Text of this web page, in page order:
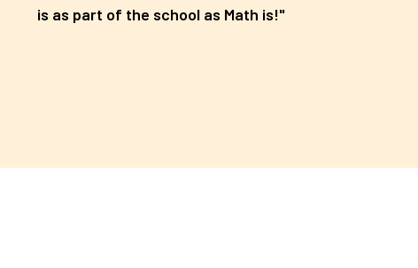
is as part of the school as Math is!"